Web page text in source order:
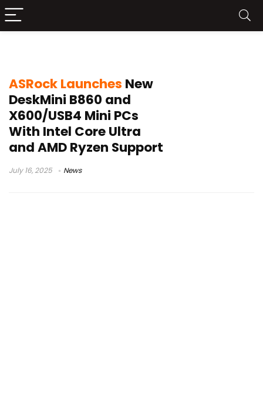
ASRock Launches New
DeskMini B860 and
X600/USB4 Mini PCs
With Intel Core Ultra
and AMD Ryzen Support
July 16, 2025 News